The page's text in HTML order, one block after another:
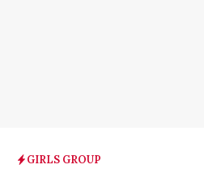
GIRLS GROUP